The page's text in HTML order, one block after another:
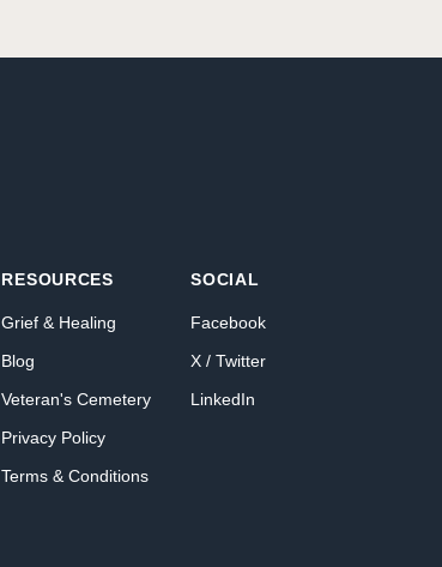
RESOURCES
Grief & Healing
Blog
Veteran's Cemetery
Privacy Policy
Terms & Conditions
SOCIAL
Facebook
X / Twitter
LinkedIn